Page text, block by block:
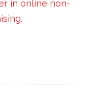
in online non-